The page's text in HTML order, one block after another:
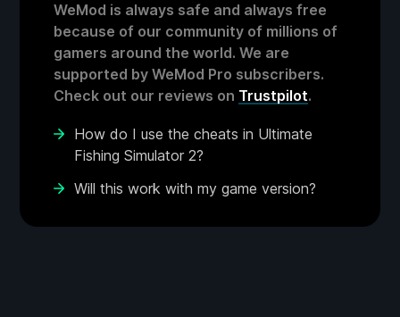
WeMod is always safe and always free
because of our community of millions of
gamers around the world. We are
supported by WeMod Pro subscribers.
Check out our reviews on Trustpilot.
How do I use the cheats in Ultimate
Fishing Simulator 2?
Will this work with my game version?